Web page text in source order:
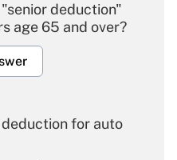
deduction"
age 65 and over?
for auto